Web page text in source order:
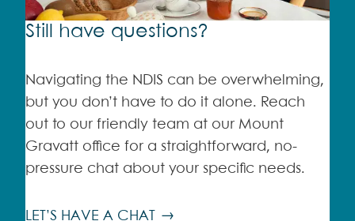
Still have questions?
Navigating the NDIS can be overwhelming,
but you don’t have to do it alone. Reach
out to our friendly team at our Mount
Gravatt office for a straightforward, no-
pressure chat about your specific needs.
LET’S HAVE A CHAT